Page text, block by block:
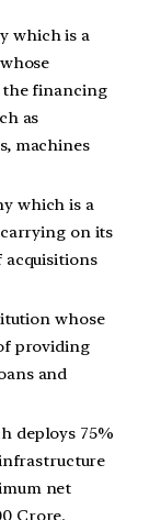
which is a
the financing
as
machines
which is a
on its
acquisitions
whose
providing
and
deploys 75%
net
Crore.